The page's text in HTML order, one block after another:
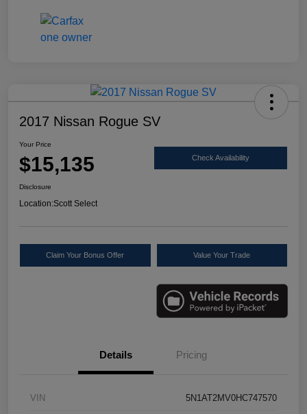
2017 Nissan Rogue SV
Your Price
$15,135 Check Availability
Disclosure
Location:Scott Select
Claim Your Bonus Offer Value Your Trade
Details Pricing
VIN 5N1AT2MV0HC747570